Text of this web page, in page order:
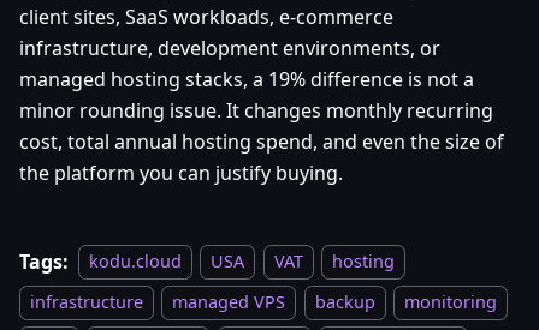
client sites, SaaS workloads, e-commerce
infrastructure, development environments, or
managed hosting stacks, a 19% difference is not a
minor rounding issue. It changes monthly recurring
cost, total annual hosting spend, and even the size of
the platform you can justify buying.
Tags: kodu.cloud USA VAT
hosting
infrastructure
managed VPS backup
monitoring